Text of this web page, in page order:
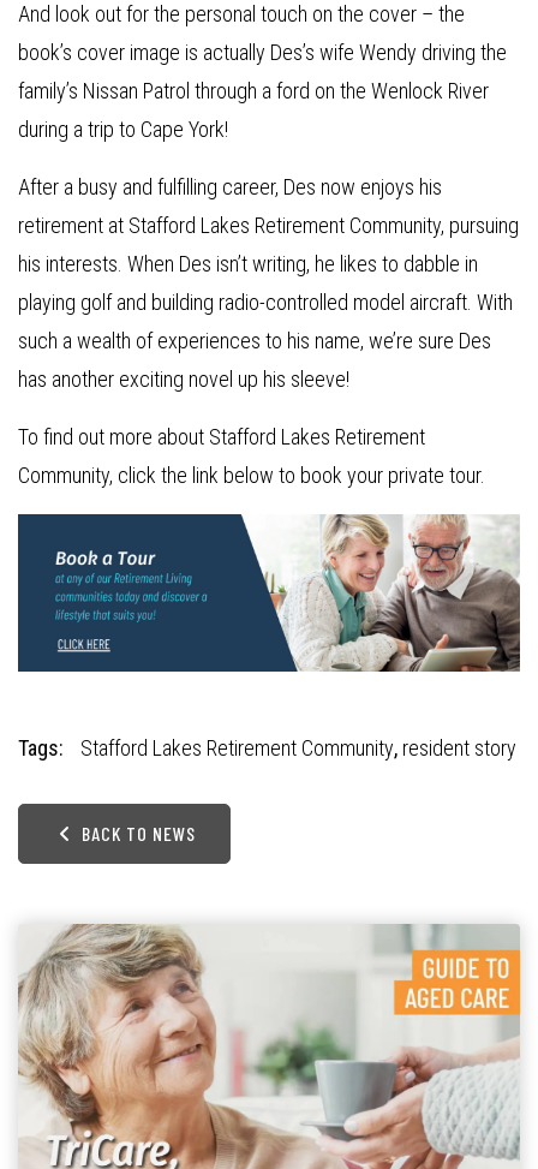
And look out for the personal touch on the cover – the
book’s cover image is actually Des’s wife Wendy driving the
family’s Nissan Patrol through a ford on the Wenlock River
during a trip to Cape York!
After a busy and fulfilling career, Des now enjoys his
retirement at Stafford Lakes Retirement Community, pursuing
his interests. When Des isn’t writing, he likes to dabble in
playing golf and building radio-controlled model aircraft. With
such a wealth of experiences to his name, we’re sure Des
has another exciting novel up his sleeve!
To find out more about Stafford Lakes Retirement
Community, click the link below to book your private tour.
Tags: Stafford Lakes Retirement Community, resident story
BACK TO NEWS